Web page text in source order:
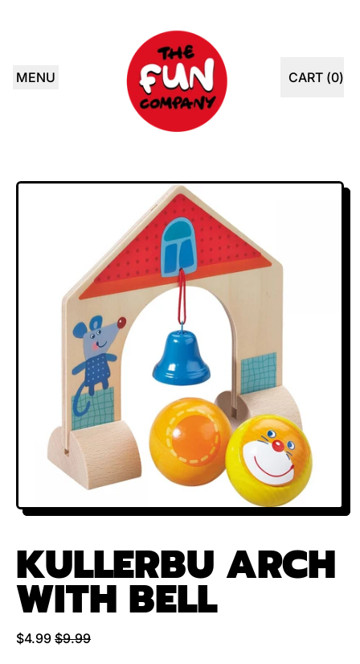
MENU CART (0)
ITEMS
KULLERBU ARCH
WITH BELL
Regular price
$4.99 Sale price
$9.99